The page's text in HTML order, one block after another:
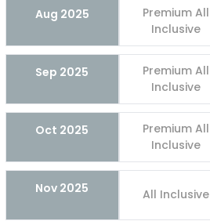
Aug 2025
Premium All
Inclusive
Sep 2025
Premium All
Inclusive
Oct 2025
Premium All
Inclusive
Nov 2025 All Inclusive